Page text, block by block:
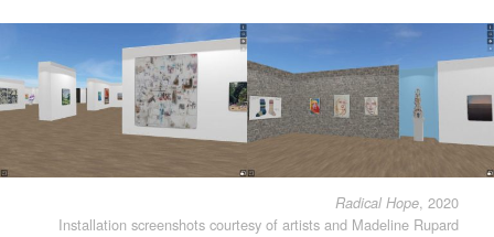
Radical Hope, 2020
Installation screenshots courtesy of artists and Madeline Rupard